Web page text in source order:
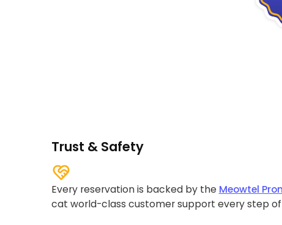
Trust & Safety
Every reservation is backed by the Meowtel
cat world-class customer support every step